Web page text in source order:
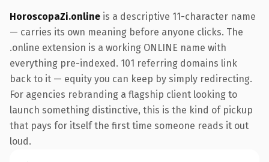
HoroscopaZi.online is a descriptive 11-character name
— carries its own meaning before anyone clicks. The
.online extension is a working ONLINE name with
everything pre-indexed. 101 referring domains link
back to it — equity you can keep by simply redirecting.
For agencies rebranding a flagship client looking to
launch something distinctive, this is the kind of pickup
that pays for itself the first time someone reads it out
loud.